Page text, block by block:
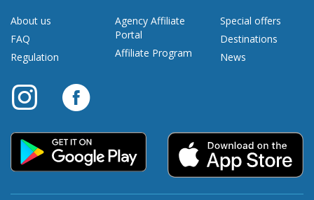
About us
FAQ
Regulation
Agency Affiliate
Portal
Affiliate Program
Special offers
Destinations
News